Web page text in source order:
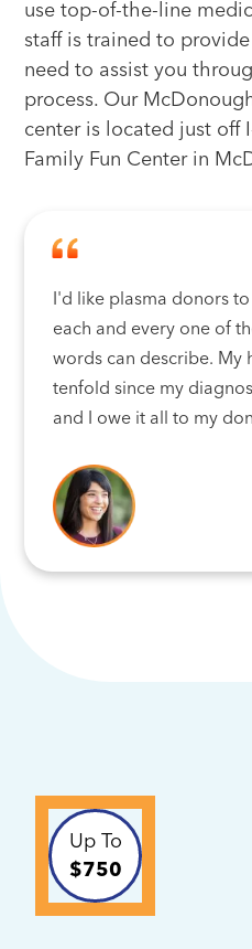
use top-of-the-line
staff is trained to
need to assist you
process. Our
center is located just off
Family Fun Center in
I'd like plasma donors
each and every one of
words can describe. My
tenfold since my
and I owe it all to my
Up To
$750